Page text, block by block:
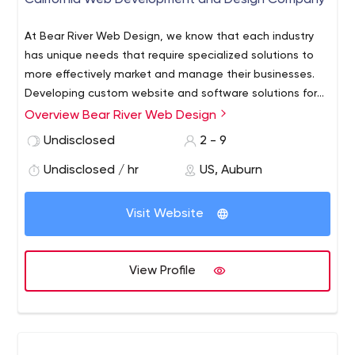
At Bear River Web Design, we know that each industry
has unique needs that require specialized solutions to
more effectively market and manage their businesses.
Developing custom website and software solutions for
small businesses and non-profit agencies, Jeanie's
most complex business challenges.
Overview Bear River Web Design
Undisclosed
2 - 9
Undisclosed / hr US, Auburn
Visit Website
View Profile